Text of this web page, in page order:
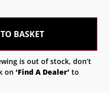
BASKET
is out of stock, don’t
on ‘Find A Dealer’ to